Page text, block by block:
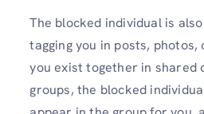
The blocked individual is
tagging you in posts, photos,
you exist together in shared
groups, the blocked